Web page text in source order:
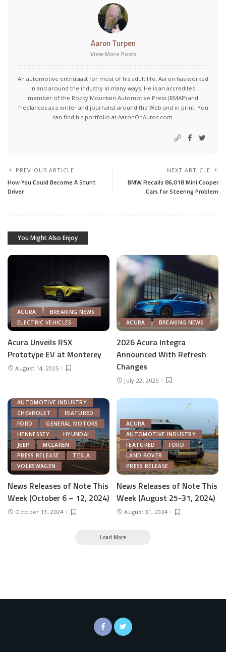
Aaron Turpen
View More Posts
An automotive enthusiast for most of his adult life, Aaron has worked
in and around the industry in many ways. He is an accredited
member of the Rocky Mountain Automotive Press (RMAP) and
freelances as a writer and journalist around the Web and in print. You
can find his portfolio at AaronOnAutos.com.
PREVIOUS ARTICLE
How You Could Become A Stunt
Driver
NEXT ARTICLE
BMW Recalls 86,018 Mini Cooper
Cars for Steering Problem
You Might Also Enjoy
ACURA
BREAKING NEWS
ELECTRIC VEHICLES
Acura Unveils RSX
Prototype EV at Monterey
August 14, 2025
ACURA BREAKING NEWS
2026 Acura Integra
Announced With Refresh
Changes
July 22, 2025
AUTOMOTIVE INDUSTRY
CHEVROLET
FEATURED
FORD
GENERAL MOTORS
HENNESSEY
HYUNDAI
JEEP
MCLAREN
PRESS RELEASE
TESLA
VOLKSWAGEN
News Releases of Note This
Week (October 6 – 12, 2024)
October 13, 2024
ACURA
AUTOMOTIVE INDUSTRY
FEATURED
FORD
LAND ROVER
PRESS RELEASE
News Releases of Note This
Week (August 25-31, 2024)
August 31, 2024
Load More